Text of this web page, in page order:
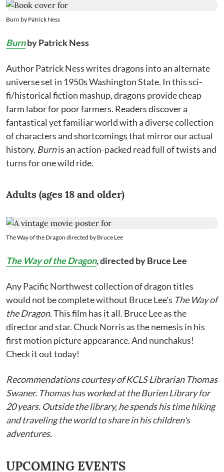
Burn by Patrick Ness
Burnby Patrick Ness
Author Patrick Ness writes dragons into an alternate
universe set in 1950s Washington State. In this sci-
fi/historical fiction mashup, dragons provide cheap
farm labor for poor farmers. Readers discover a
fantastical yet familiar world with a diverse collection
of characters and shortcomings that mirror our actual
history. Burnis an action-packed read full of twists and
turns for one wild ride.
Adults (ages 18 and older)
The Way of the Dragon directed by Bruce Lee
The Way of the Dragon, directed by Bruce Lee
Any Pacific Northwest collection of dragon titles
would not be complete without Bruce Lee's The Way of
the Dragon. This film has it all. Bruce Lee as the
director and star. Chuck Norris as the nemesis in his
first motion picture appearance. And nunchakus!
Check it out today!
Recommendations courtesy of KCLS Librarian Thomas
Swaner. Thomas has worked at the Burien Library for
20 years. Outside the library, he spends his time hiking
and traveling the world to share in his children's
adventures.
UPCOMING EVENTS